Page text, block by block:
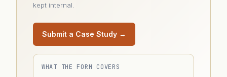
kept internal.
Submit a Case Study →
WHAT THE FORM COVERS